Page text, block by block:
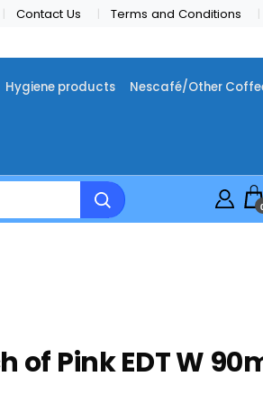
Contact Us Terms and Conditions
Hygiene products Nescafé/Other
of Pink EDT W